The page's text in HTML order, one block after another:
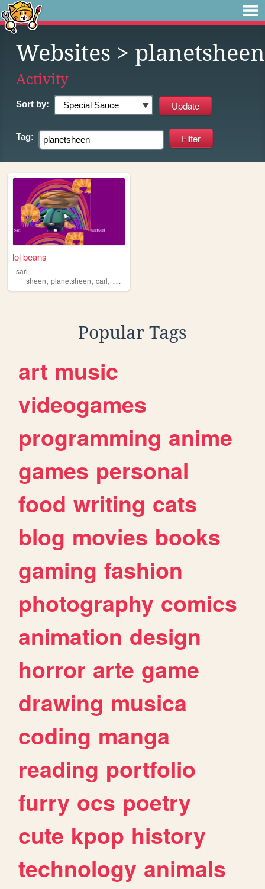
Websites > planetsheen
Activity
Sort by:
Tag:
lol beans
sarl
sheen, planetsheen, carl, hybrid
Popular Tags
art music
videogames
programming anime
games personal
food writing cats
blog movies books
gaming fashion
photography comics
animation design
horror arte game
drawing musica
coding manga
reading portfolio
furry ocs poetry
cute kpop history
technology animals